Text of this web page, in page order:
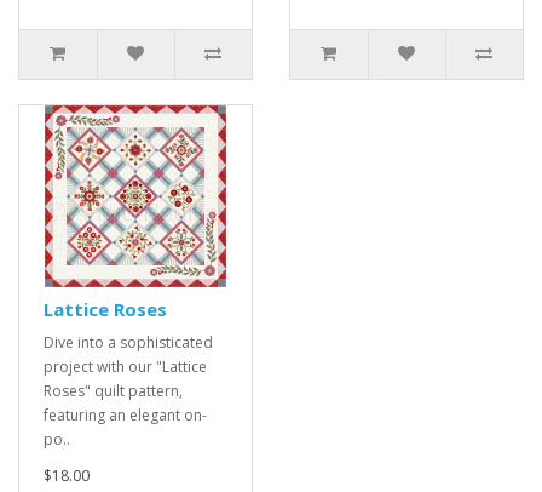
Lattice Roses
Dive into a sophisticated
project with our "Lattice
Roses" quilt pattern,
featuring an elegant on-
po..
$18.00